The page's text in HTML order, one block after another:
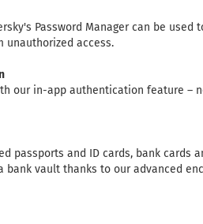
Password Manager can be used
unauthorized access.
our in-app authentication feature –
passports and ID cards, bank cards
vault thanks to our advanced